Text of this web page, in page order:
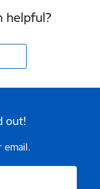
helpful?
out!
email.